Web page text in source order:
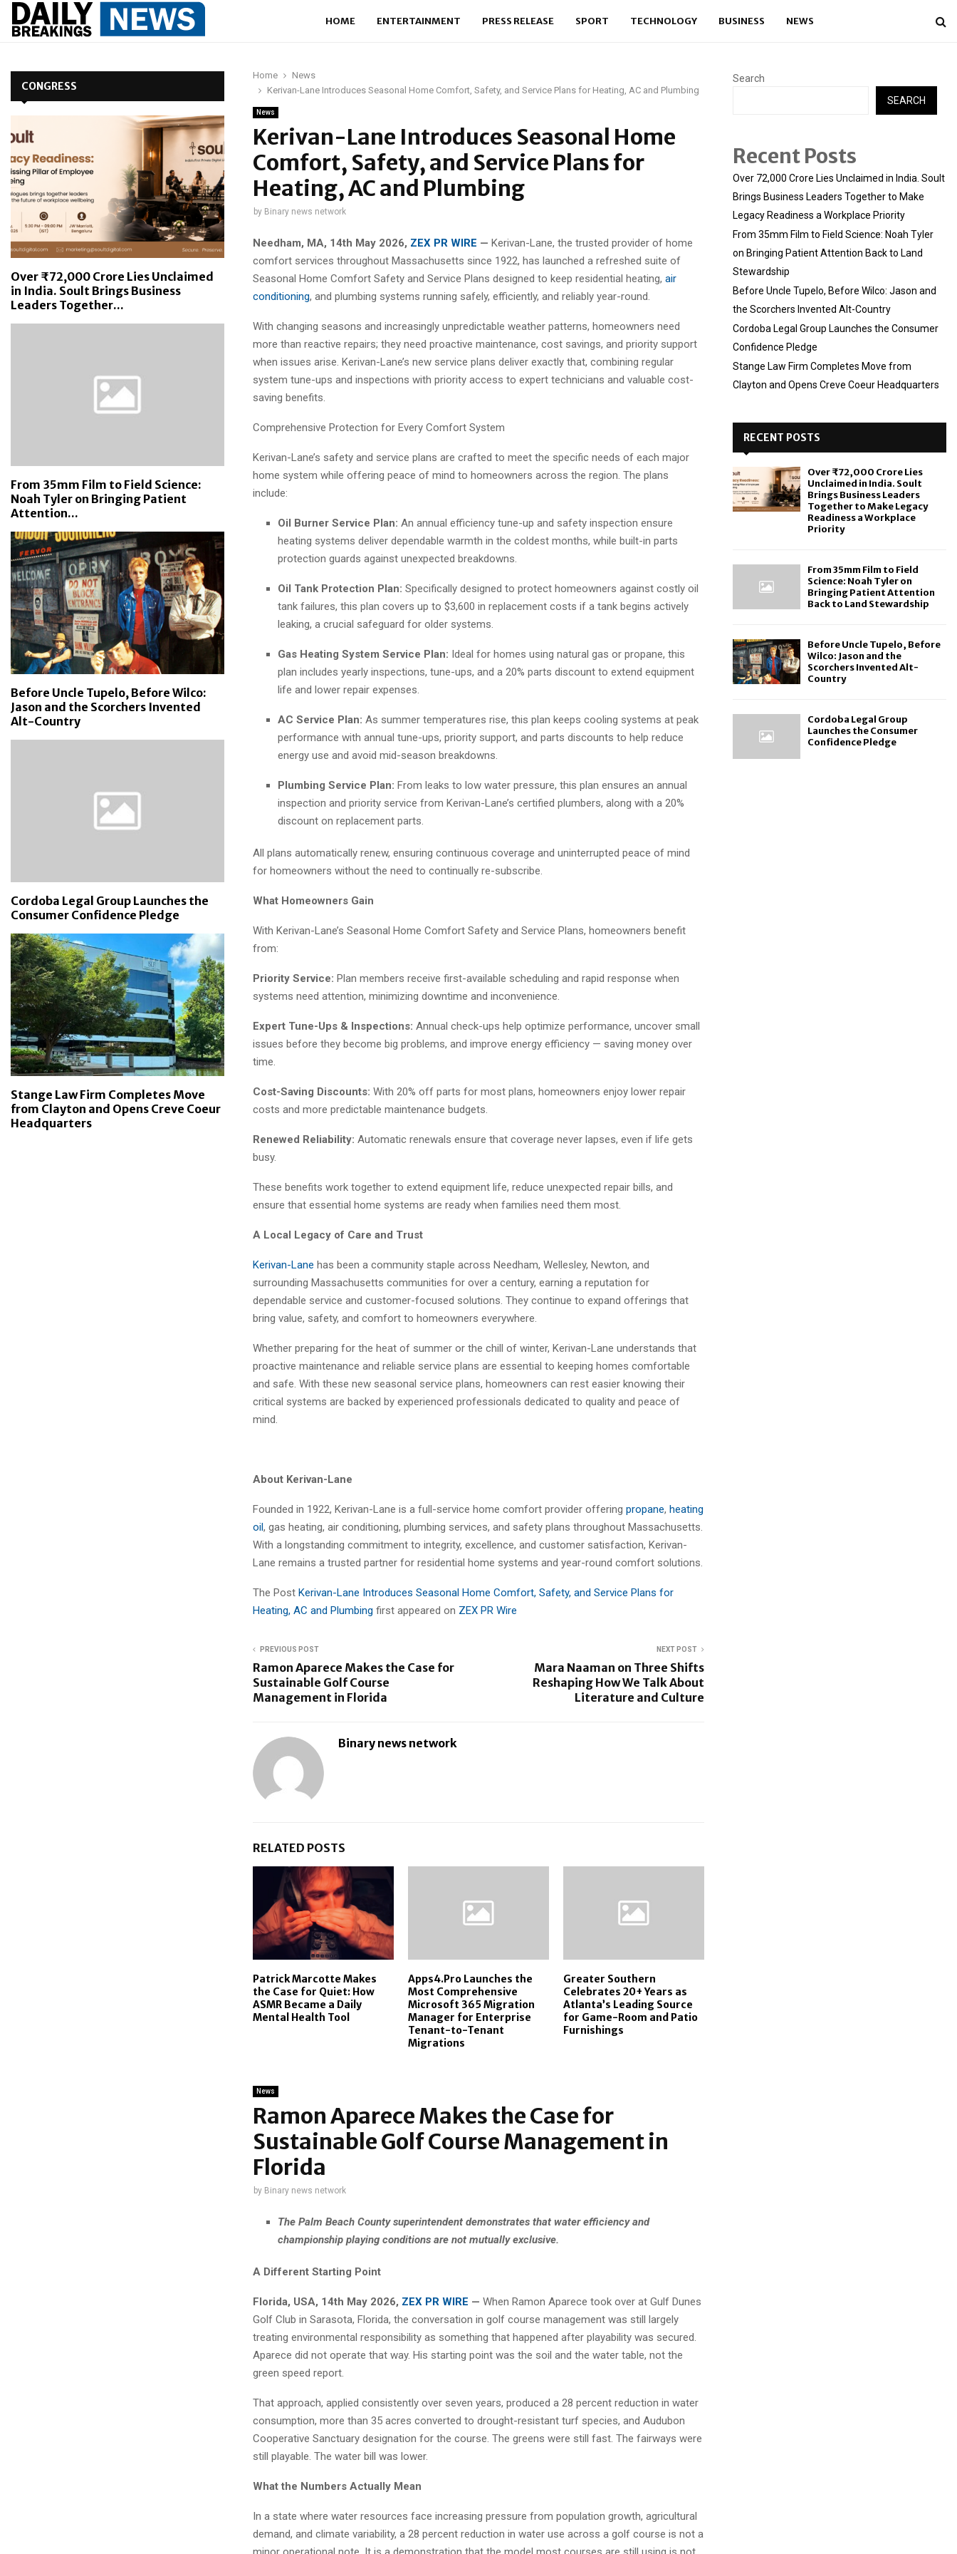
HOME ENTERTAINMENT PRESS RELEASE SPORT TECHNOLOGY BUSINESS NEWS
Home
News
Kerivan-Lane Introduces Seasonal Home Comfort, Safety, and Service Plans for Heating, AC and Plumbing
News
Kerivan-Lane Introduces Seasonal Home
Comfort, Safety, and Service Plans for
Heating, AC and Plumbing
by Binary news network
Needham, MA, 14th May 2026, ZEX PR WIRE — Kerivan-Lane, the trusted provider of home
comfort services throughout Massachusetts since 1922, has launched a refreshed suite of
Seasonal Home Comfort Safety and Service Plans designed to keep residential heating, air
conditioning, and plumbing systems running safely, efficiently, and reliably year-round.
With changing seasons and increasingly unpredictable weather patterns, homeowners need
more than reactive repairs; they need proactive maintenance, cost savings, and priority support
when issues arise. Kerivan-Lane’s new service plans deliver exactly that, combining regular
system tune-ups and inspections with priority access to expert technicians and valuable cost-
saving benefits.
Comprehensive Protection for Every Comfort System
Kerivan-Lane’s safety and service plans are crafted to meet the specific needs of each major
home system while offering peace of mind to homeowners across the region. The plans
include:
Oil Burner Service Plan: An annual efficiency tune-up and safety inspection ensure
heating systems deliver dependable warmth in the coldest months, while built-in parts
protection guards against unexpected breakdowns.
Oil Tank Protection Plan: Specifically designed to protect homeowners against costly oil
tank failures, this plan covers up to $3,600 in replacement costs if a tank begins actively
leaking, a crucial safeguard for older systems.
Gas Heating System Service Plan: Ideal for homes using natural gas or propane, this
plan includes yearly inspections, tune-ups, and a 20% parts discount to extend equipment
life and lower repair expenses.
AC Service Plan: As summer temperatures rise, this plan keeps cooling systems at peak
performance with annual tune-ups, priority support, and parts discounts to help reduce
energy use and avoid mid-season breakdowns.
Plumbing Service Plan: From leaks to low water pressure, this plan ensures an annual
inspection and priority service from Kerivan-Lane’s certified plumbers, along with a 20%
discount on replacement parts.
All plans automatically renew, ensuring continuous coverage and uninterrupted peace of mind
for homeowners without the need to continually re-subscribe.
What Homeowners Gain
With Kerivan-Lane’s Seasonal Home Comfort Safety and Service Plans, homeowners benefit
from:
Priority Service: Plan members receive first-available scheduling and rapid response when
systems need attention, minimizing downtime and inconvenience.
Expert Tune-Ups & Inspections: Annual check-ups help optimize performance, uncover small
issues before they become big problems, and improve energy efficiency — saving money over
time.
Cost-Saving Discounts: With 20% off parts for most plans, homeowners enjoy lower repair
costs and more predictable maintenance budgets.
Renewed Reliability: Automatic renewals ensure that coverage never lapses, even if life gets
busy.
These benefits work together to extend equipment life, reduce unexpected repair bills, and
ensure that essential home systems are ready when families need them most.
A Local Legacy of Care and Trust
Kerivan-Lane has been a community staple across Needham, Wellesley, Newton, and
surrounding Massachusetts communities for over a century, earning a reputation for
dependable service and customer-focused solutions. They continue to expand offerings that
bring value, safety, and comfort to homeowners everywhere.
Whether preparing for the heat of summer or the chill of winter, Kerivan-Lane understands that
proactive maintenance and reliable service plans are essential to keeping homes comfortable
and safe. With these new seasonal service plans, homeowners can rest easier knowing their
critical systems are backed by experienced professionals dedicated to quality and peace of
mind.
About Kerivan-Lane
Founded in 1922, Kerivan-Lane is a full-service home comfort provider offering propane, heating
oil, gas heating, air conditioning, plumbing services, and safety plans throughout Massachusetts.
With a longstanding commitment to integrity, excellence, and customer satisfaction, Kerivan-
Lane remains a trusted partner for residential home systems and year-round comfort solutions.
The Post Kerivan-Lane Introduces Seasonal Home Comfort, Safety, and Service Plans for
Heating, AC and Plumbing first appeared on ZEX PR Wire
PREVIOUS POST
Ramon Aparece Makes the Case for
Sustainable Golf Course
Management in Florida
NEXT POST
Mara Naaman on Three Shifts
Reshaping How We Talk About
Literature and Culture
Binary news network
RELATED POSTS
Patrick Marcotte Makes
the Case for Quiet: How
ASMR Became a Daily
Mental Health Tool
Apps4.Pro Launches the
Most Comprehensive
Microsoft 365 Migration
Manager for Enterprise
Tenant-to-Tenant
Migrations
Greater Southern
Celebrates 20+ Years as
Atlanta’s Leading Source
for Game-Room and Patio
Furnishings
News
Ramon Aparece Makes the Case for
Sustainable Golf Course Management in
Florida
by Binary news network
The Palm Beach County superintendent demonstrates that water efficiency and
championship playing conditions are not mutually exclusive.
A Different Starting Point
Florida, USA, 14th May 2026, ZEX PR WIRE — When Ramon Aparece took over at Gulf Dunes
Golf Club in Sarasota, Florida, the conversation in golf course management was still largely
treating environmental responsibility as something that happened after playability was secured.
Aparece did not operate that way. His starting point was the soil and the water table, not the
green speed report.
That approach, applied consistently over seven years, produced a 28 percent reduction in water
consumption, more than 35 acres converted to drought-resistant turf species, and Audubon
Cooperative Sanctuary designation for the course. The greens were still fast. The fairways were
still playable. The water bill was lower.
What the Numbers Actually Mean
In a state where water resources face increasing pressure from population growth, agricultural
demand, and climate variability, a 28 percent reduction in water use across a golf course is not a
CONGRESS
Over ₹72,000 Crore Lies Unclaimed
in India. Soult Brings Business
Leaders Together...
From 35mm Film to Field Science:
Noah Tyler on Bringing Patient
Attention...
Before Uncle Tupelo, Before Wilco:
Jason and the Scorchers Invented
Alt-Country
Cordoba Legal Group Launches the
Consumer Confidence Pledge
Stange Law Firm Completes Move
from Clayton and Opens Creve Coeur
Headquarters
Search
SEARCH
Recent Posts
Over ₹72,000 Crore Lies Unclaimed in India. Soult
Brings Business Leaders Together to Make
Legacy Readiness a Workplace Priority
From 35mm Film to Field Science: Noah Tyler
on Bringing Patient Attention Back to Land
Stewardship
Before Uncle Tupelo, Before Wilco: Jason and
the Scorchers Invented Alt-Country
Cordoba Legal Group Launches the Consumer
Confidence Pledge
Stange Law Firm Completes Move from
Clayton and Opens Creve Coeur Headquarters
RECENT POSTS
Over ₹72,000 Crore Lies
Unclaimed in India. Soult
Brings Business Leaders
Together to Make Legacy
Readiness a Workplace
Priority
From 35mm Film to Field
Science: Noah Tyler on
Bringing Patient Attention
Back to Land Stewardship
Before Uncle Tupelo, Before
Wilco: Jason and the
Scorchers Invented Alt-
Country
Cordoba Legal Group
Launches the Consumer
Confidence Pledge